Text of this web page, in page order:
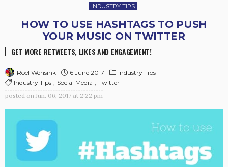
INDUSTRY TIPS
HOW TO USE HASHTAGS TO PUSH
YOUR MUSIC ON TWITTER
GET MORE RETWEETS, LIKES AND ENGAGEMENT!
Roel Wensink 6 June 2017
Industry Tips
Industry Tips
Social Media
Twitter
posted on Jun. 06, 2017 at 2:22 pm